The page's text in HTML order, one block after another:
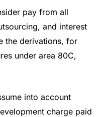
pay from all
and interest
the derivations, for
under area 80C,
into account
charge paid